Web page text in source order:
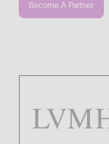
Become A Partner